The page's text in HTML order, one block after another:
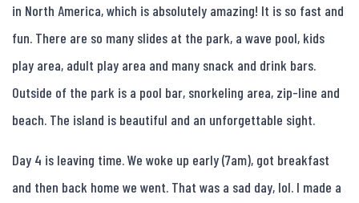
in North America, which is absolutely amazing! It is so fast and
fun. There are so many slides at the park, a wave pool, kids
play area, adult play area and many snack and drink bars.
Outside of the park is a pool bar, snorkeling area, zip-line and
beach. The island is beautiful and an unforgettable sight.
Day 4 is leaving time. We woke up early (7am), got breakfast
and then back home we went. That was a sad day, lol. I made a